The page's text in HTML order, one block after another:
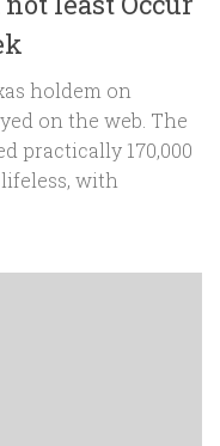
holdem on
on the web. The
practically 170,000
with